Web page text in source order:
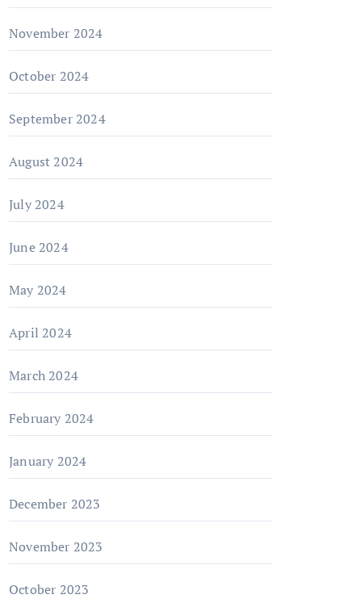
November 2024
October 2024
September 2024
August 2024
July 2024
June 2024
May 2024
April 2024
March 2024
February 2024
January 2024
December 2023
November 2023
October 2023